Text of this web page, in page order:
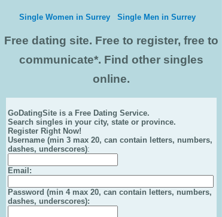
Single Women in Surrey Single Men in Surrey
Free dating site. Free to register, free to
communicate*. Find other singles
online.
GoDatingSite is a Free Dating Service.
Search singles in your city, state or province.
Register Right Now!
Username (min 3 max 20, can contain letters, numbers,
dashes, underscores):
Email :
Password (min 4 max 20, can contain letters, numbers,
dashes, underscores):